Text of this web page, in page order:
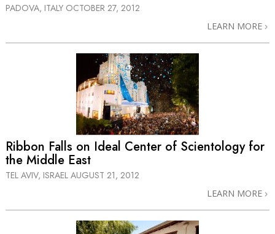
PADOVA, ITALY OCTOBER 27, 2012
LEARN MORE
Ribbon Falls on Ideal Center of Scientology for
the Middle East
TEL AVIV, ISRAEL AUGUST 21, 2012
LEARN MORE